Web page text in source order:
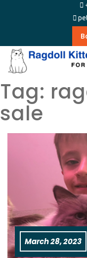
Tag:
sale
March 28, 2023